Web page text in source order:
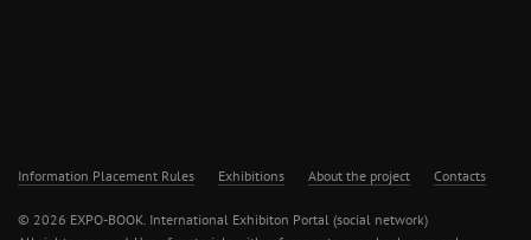
Information Placement Rules Exhibitions About the project Contacts
© 2026 EXPO-BOOK. International Exhibiton Portal (social network)